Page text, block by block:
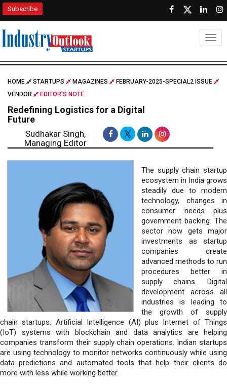
Subscribe
HOME STARTUPS MAGAZINES
FEBRUARY-2025-SPECIAL2 ISSUE
VENDOR
EDITOR'S NOTE
Redefining Logistics for a Digital
Future
Sudhakar Singh,
Managing Editor
The supply chain startup
ecosystem in India grows
steadily due to modern
technology, changes in
consumer needs plus
government backing. The
sector now gets major
investments as startup
companies create
advanced methods to run
procedures better in
supply chains. Digital
development across all
industries is leading to
the growth of supply
chain startups. Artificial Intelligence (AI) plus Internet of Things
(IoT) systems with blockchain and data analytics are helping
companies transform their supply chain operations. Indian startups
are using technology to monitor networks continuously while using
data predictions and automated tools that help their clients do
more with less while working better.